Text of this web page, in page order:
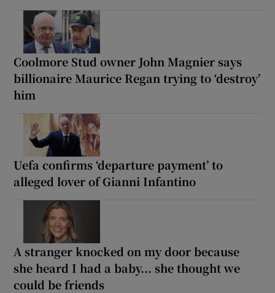
Coolmore Stud owner John Magnier says
billionaire Maurice Regan trying to ‘destroy’
him
Uefa confirms ‘departure payment’ to
alleged lover of Gianni Infantino
A stranger knocked on my door because
she heard I had a baby... she thought we
could be friends